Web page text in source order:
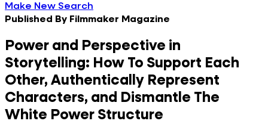
Make New Search
Published By Filmmaker Magazine
Power and Perspective in
Storytelling: How To Support Each
Other, Authentically Represent
Characters, and Dismantle The
White Power Structure